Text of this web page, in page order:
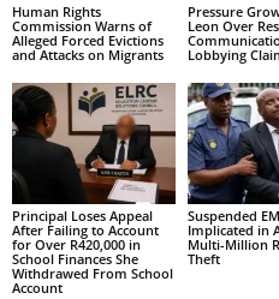
Human Rights
Commission Warns of
Alleged Forced Evictions
and Attacks on Migrants
Pressure
Leon Over
Lobbying
Principal Loses Appeal
After Failing to Account
for Over R420,000 in
School Finances She
Withdrawed From School
Account
Suspended
Implicated in
Multi-Million
Theft